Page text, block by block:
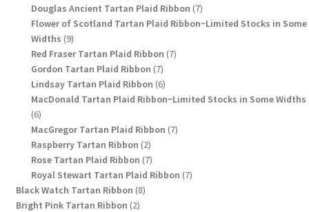
products
Douglas Ancient Tartan Plaid Ribbon 77
products
Flower of Scotland Tartan Plaid Ribbon~Limited Stocks in Some
Widths 99
products
Red Fraser Tartan Plaid Ribbon 77
Gordon Tartan Plaid Ribbon 77
products
Lindsay Tartan Plaid Ribbon 66
products
MacDonald Tartan Plaid Ribbon~Limited Stocks in Some Widths
66
products
MacGregor Tartan Plaid Ribbon 77
Raspberry Tartan Ribbon 22
products
Rose Tartan Plaid Ribbon 77
products
Royal Stewart Tartan Plaid Ribbon 77
Black Watch Tartan Ribbon 88
Bright Pink Tartan Ribbon 22